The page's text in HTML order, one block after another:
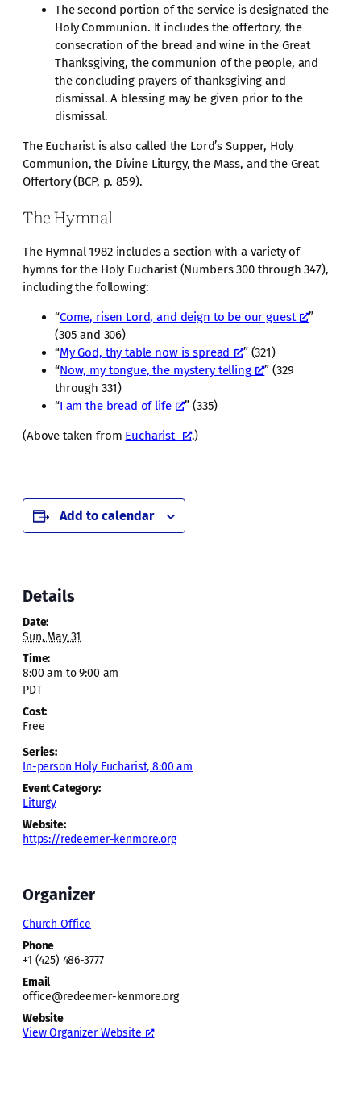
The second portion of the service is designated the
Holy Communion. It includes the offertory, the
consecration of the bread and wine in the Great
Thanksgiving, the communion of the people, and
the concluding prayers of thanksgiving and
dismissal. A blessing may be given prior to the
dismissal.
The Eucharist is also called the Lord’s Supper, Holy
Communion, the Divine Liturgy, the Mass, and the Great
Offertory (BCP, p. 859).
The Hymnal
The Hymnal 1982 includes a section with a variety of
hymns for the Holy Eucharist (Numbers 300 through 347),
including the following:
“Come, risen Lord, and deign to be our guest
”
(305 and 306)
“My God, thy table now is spread
” (321)
“Now, my tongue, the mystery telling
” (329
through 331)
“I am the bread of life ” (335)
(Above taken from Eucharist .)
Add to calendar
Details
Date:
Sun, May 31
Time:
8:00 am to 9:00 am
PDT
Cost:
Free
Series:
In-person Holy Eucharist, 8:00 am
Event Category:
Liturgy
Website:
https://redeemer-kenmore.org
Organizer
Church Office
Phone
+1 (425) 486-3777
Email
office@redeemer-kenmore.org
Website
View Organizer Website